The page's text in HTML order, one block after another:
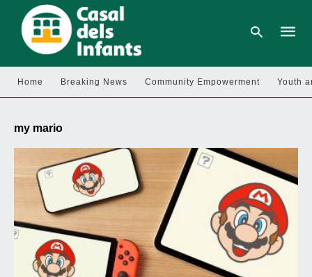
enter:
Home Breaking News Community Empowerment Youth
my mario